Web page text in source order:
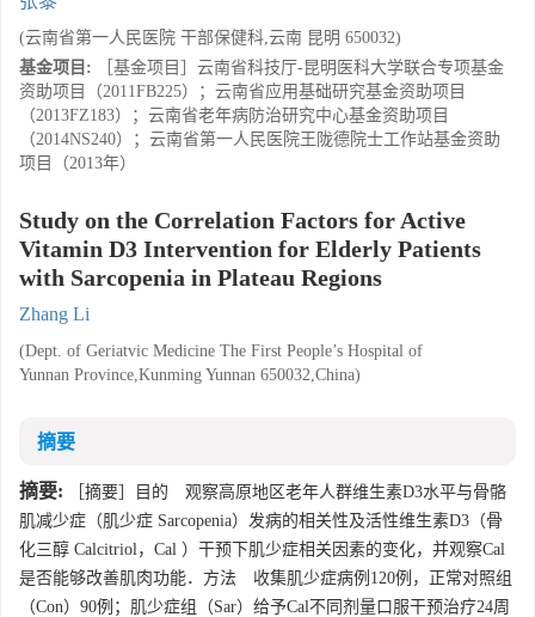
(云南省第一人民医院 干部保健科,云南 昆明 650032)
基金项目:
［基金项目］云南省科技厅-昆明医科大学联合专项基金
资助项目（2011FB225）；云南省应用基础研究基金资助项目
（2013FZ183）；云南省老年病防治研究中心基金资助项目
（2014NS240）；云南省第一人民医院王陇德院士工作站基金资助
项目（2013年）
Study on the Correlation Factors for Active
Vitamin D3 Intervention for Elderly Patients
with Sarcopenia in Plateau Regions
Zhang Li
(Dept. of Geriatvic Medicine The First People’s Hospital of
Yunnan Province,Kunming Yunnan 650032,China)
摘要
摘要: ［摘要］目的 观察高原地区老年人群维生素D3水平与骨骼
肌减少症（肌少症 Sarcopenia）发病的相关性及活性维生素D3（骨
化三醇 Calcitriol，Cal ）干预下肌少症相关因素的变化，并观察Cal
是否能够改善肌肉功能．方法 收集肌少症病例120例，正常对照组
（Con）90例；肌少症组（Sar）给予Cal不同剂量口服干预治疗24周